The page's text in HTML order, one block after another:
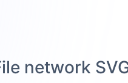
network